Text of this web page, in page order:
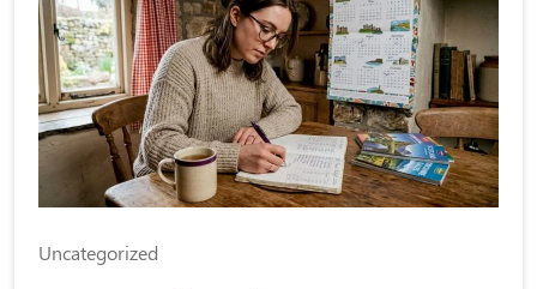
Uncategorized